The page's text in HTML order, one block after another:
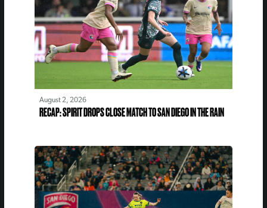
August 2, 2026
RECAP: SPIRIT DROPS CLOSE MATCH TO SAN DIEGO IN THE RAIN